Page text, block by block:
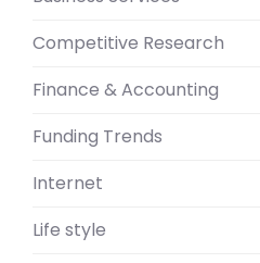
Competitive Research
Finance & Accounting
Funding Trends
Internet
Life style